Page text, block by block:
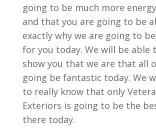
going to be much more
and that you are going to be
exactly why we are going to
for you today. We will be able
show you that we are that all
going be fantastic today. We
to really know that only
Exteriors is going to be the
there today.